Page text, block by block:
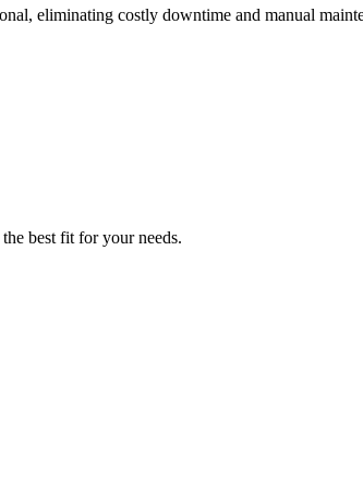
eliminating costly downtime and manual
best fit for your needs.